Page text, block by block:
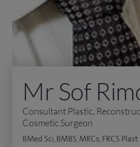
Mr Sof
Consultant Plastic,
Cosmetic Surgeon
BMed Sci, BMBS. MRCs, FRCS Plast